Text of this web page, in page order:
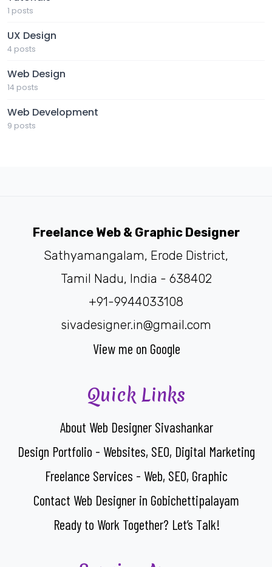
1 posts
UX Design
4 posts
Web Design
14 posts
Web Development
9 posts
Freelance Web & Graphic Designer
Sathyamangalam, Erode District,
Tamil Nadu, India - 638402
+91-9944033108
sivadesigner.in@gmail.com
View me on Google
Quick Links
About Web Designer Sivashankar
Design Portfolio - Websites, SEO, Digital Marketing
Freelance Services - Web, SEO, Graphic
Contact Web Designer in Gobichettipalayam
Ready to Work Together? Let’s Talk!